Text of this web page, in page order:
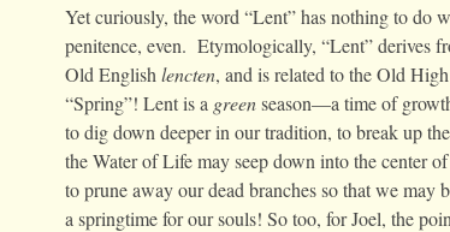
Yet curiously, the word “Lent” has nothing to
penitence, even. Etymologically, “Lent” derives
Old English lencten, and is related to the Old
“Spring”! Lent is a greenseason—a time of
to dig down deeper in our tradition, to break up
the Water of Life may seep down into the center
to prune away our dead branches so that we
a springtime for our souls! So too, for Joel, the